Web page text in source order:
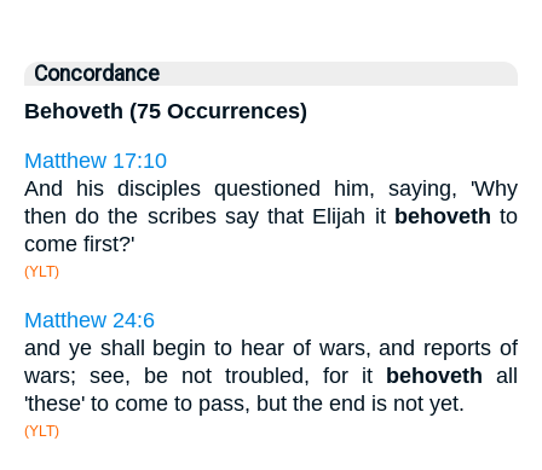
Concordance
Behoveth (75 Occurrences)
Matthew 17:10
And his disciples questioned him, saying, 'Why
then do the scribes say that Elijah it behoveth to
come first?'
(YLT)
Matthew 24:6
and ye shall begin to hear of wars, and reports of
wars; see, be not troubled, for it
behoveth all
'these' to come to pass, but the end is not yet.
(YLT)